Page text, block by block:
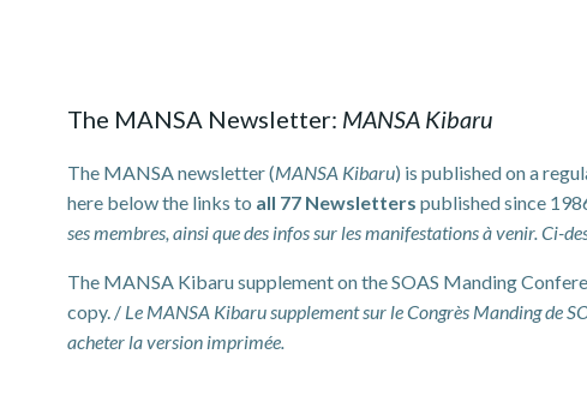
The MANSA Newsletter: MANSA Kibaru
The MANSA newsletter (MANSA Kibaru) is published on a
here below the links to all 77 Newsletters published since
ses membres, ainsi que des infos sur les manifestations à venir. Ci-
The MANSA Kibaru supplement on the SOAS Manding
copy. / Le MANSA Kibaru supplement sur le Congrès Manding de
acheter la version imprimée.